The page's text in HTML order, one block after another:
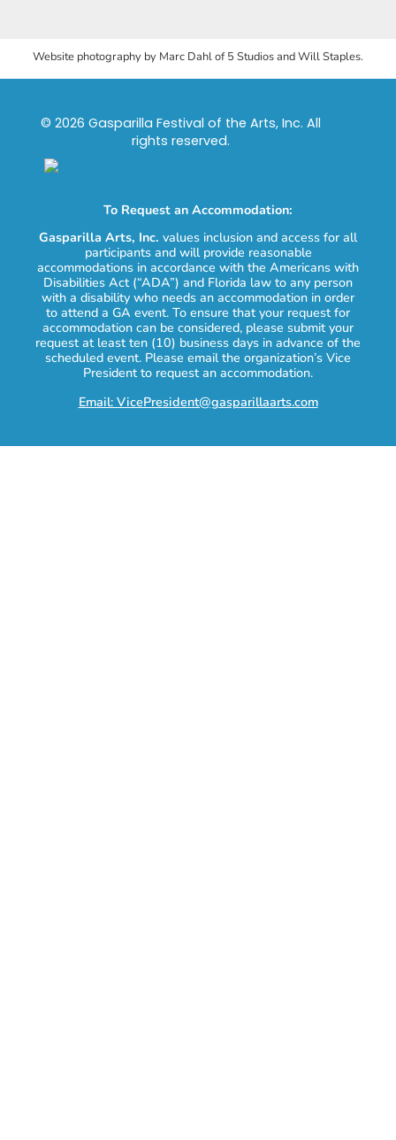
Website photography by Marc Dahl of 5 Studios and Will Staples.
© 2026 Gasparilla Festival of the Arts, Inc. All
rights reserved.
To Request an Accommodation:
Gasparilla Arts, Inc. values inclusion and access for all
participants and will provide reasonable
accommodations in accordance with the Americans with
Disabilities Act (“ADA”) and Florida law to any person
with a disability who needs an accommodation in order
to attend a GA event. To ensure that your request for
accommodation can be considered, please submit your
request at least ten (10) business days in advance of the
scheduled event. Please email the organization’s Vice
President to request an accommodation.
Email: VicePresident@gasparillaarts.com